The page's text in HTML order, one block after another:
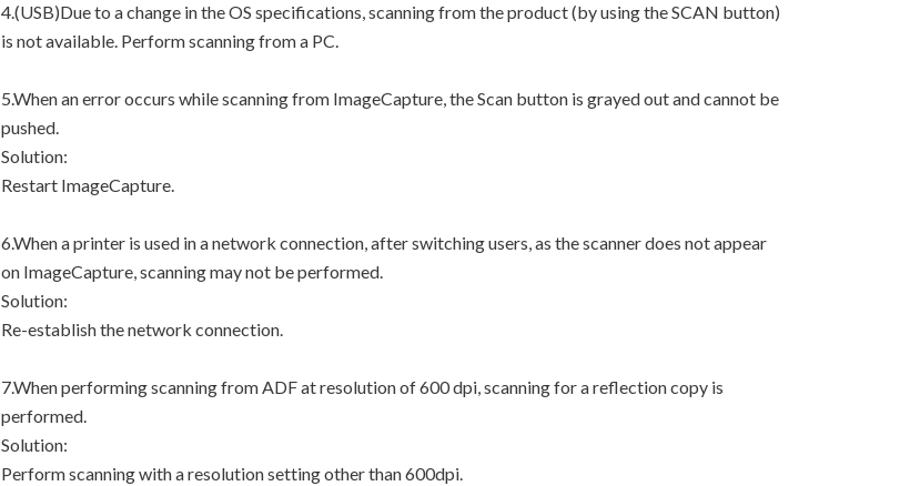
4.(USB)Due to a change in the OS specifications, scanning from the product (by using the SCAN button)
is not available. Perform scanning from a PC.
5.When an error occurs while scanning from ImageCapture, the Scan button is grayed out and cannot be
pushed.
Solution:
Restart ImageCapture.
6.When a printer is used in a network connection, after switching users, as the scanner does not appear
on ImageCapture, scanning may not be performed.
Solution:
Re-establish the network connection.
7.When performing scanning from ADF at resolution of 600 dpi, scanning for a reflection copy is
performed.
Solution:
Perform scanning with a resolution setting other than 600dpi.